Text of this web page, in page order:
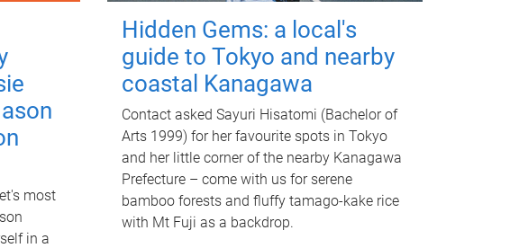
most
in a
Hidden Gems: a local's
guide to Tokyo and nearby
coastal Kanagawa
Contact asked Sayuri Hisatomi (Bachelor of
Arts 1999) for her favourite spots in Tokyo
and her little corner of the nearby Kanagawa
Prefecture – come with us for serene
bamboo forests and fluffy tamago-kake rice
with Mt Fuji as a backdrop.